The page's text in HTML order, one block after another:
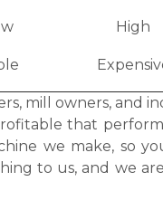
High
mill owners, and
that
we make, so
to us, and we